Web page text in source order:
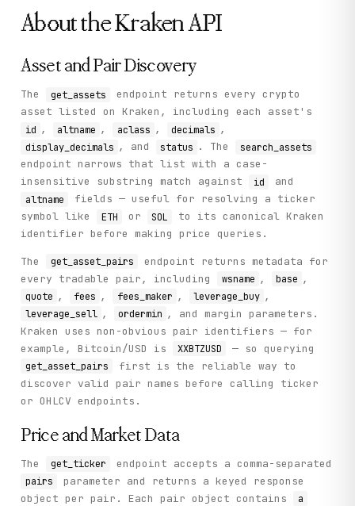
About theKrakenAPI
Asset and Pair Discovery
The get_assets
endpoint returns every crypto
asset listed on Kraken, including each asset's
id , altname , aclass , decimals ,
display_decimals , and status . The search_assets
endpoint narrows that list with a case-
insensitive substring match against
id and
altname
fields — useful for resolving a ticker
symbol like
ETH or SOL
to its canonical Kraken
identifier before making price queries.
The get_asset_pairs
endpoint returns metadata for
every tradable pair, including
wsname , base ,
quote , fees , fees_maker , leverage_buy ,
leverage_sell , ordermin , and margin parameters.
Kraken uses non-obvious pair identifiers — for
example, Bitcoin/USD is
XXBTZUSD — so querying
get_asset_pairs
first is the reliable way to
discover valid pair names before calling ticker
or OHLCV endpoints.
Price and Market Data
The get_ticker endpoint accepts a comma-separated
pairs
parameter and returns a keyed response
object per pair. Each pair object contains
a